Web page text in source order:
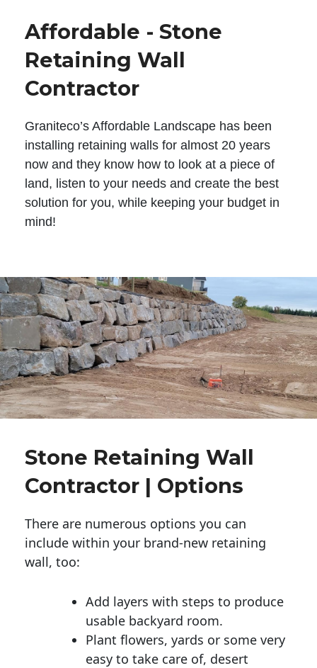
Affordable - Stone
Retaining Wall
Contractor
Graniteco’s Affordable Landscape has been
installing retaining walls for almost 20 years
now and they know how to look at a piece of
land, listen to your needs and create the best
solution for you, while keeping your budget in
mind!
Stone Retaining Wall
Contractor | Options
There are numerous options you can
include within your brand-new retaining
wall, too:
Add layers with steps to produce
usable backyard room.
Plant flowers, yards or some very
easy to take care of, desert